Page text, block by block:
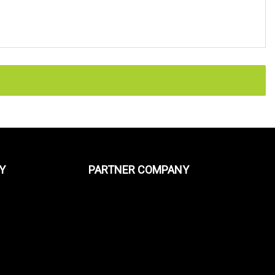
PARTNER COMPANY